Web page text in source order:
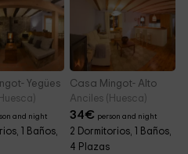
Yegües
and night
1 Baños,
Casa Mingot- Alto
Anciles (Huesca)
34€ person and night
2 Dormitorios, 1 Baños,
4 Plazas